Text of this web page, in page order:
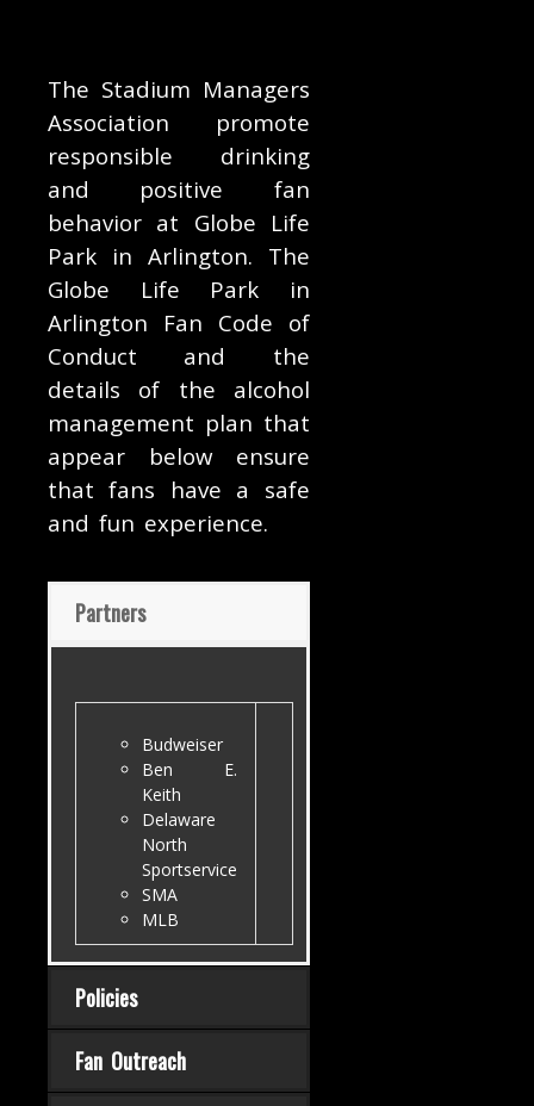
The Stadium Managers
Association promote
responsible drinking
and positive fan
behavior at Globe Life
Park in Arlington. The
Globe Life Park in
Arlington Fan Code of
Conduct and the
details of the alcohol
management plan that
appear below ensure
that fans have a safe
and fun experience.
Partners
Budweiser
Ben E.
Keith
Delaware
North
Sportservice
SMA
MLB
Policies
Fan Outreach